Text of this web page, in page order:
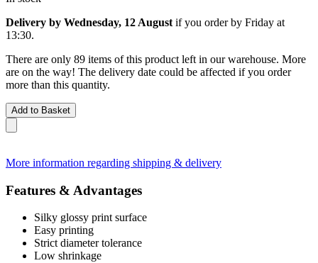
Delivery by Wednesday, 12 August if you order by Friday at
13:30.
There are only 89 items of this product left in our warehouse. More
are on the way! The delivery date could be affected if you order
more than this quantity.
Add to Basket
More information regarding shipping & delivery
Features & Advantages
Silky glossy print surface
Easy printing
Strict diameter tolerance
Low shrinkage